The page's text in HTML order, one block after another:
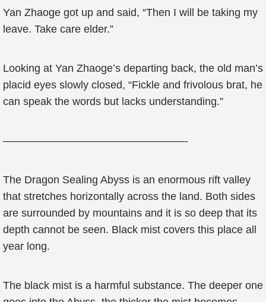
Yan Zhaoge got up and said, “Then I will be taking my
leave. Take care elder.”
Looking at Yan Zhaoge’s departing back, the old man’s
placid eyes slowly closed, “Fickle and frivolous brat, he
can speak the words but lacks understanding.”
—————————————————-
The Dragon Sealing Abyss is an enormous rift valley
that stretches horizontally across the land. Both sides
are surrounded by mountains and it is so deep that its
depth cannot be seen. Black mist covers this place all
year long.
The black mist is a harmful substance. The deeper one